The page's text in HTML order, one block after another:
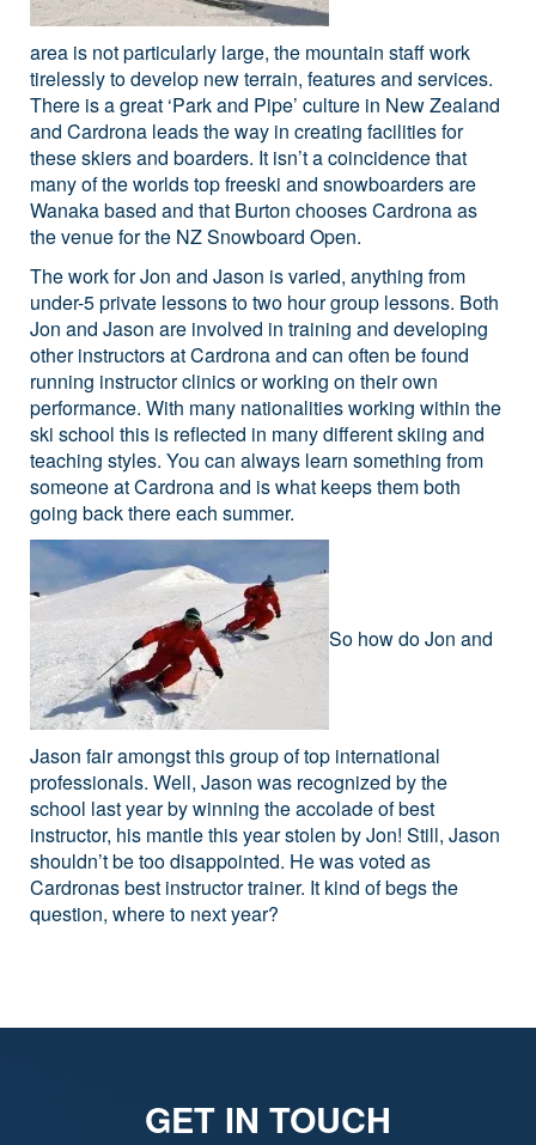
area is not particularly large, the mountain staff work
tirelessly to develop new terrain, features and services.
There is a great ‘Park and Pipe’ culture in New Zealand
and Cardrona leads the way in creating facilities for
these skiers and boarders. It isn’t a coincidence that
many of the worlds top freeski and snowboarders are
Wanaka based and that Burton chooses Cardrona as
the venue for the NZ Snowboard Open.
The work for Jon and Jason is varied, anything from
under-5 private lessons to two hour group lessons. Both
Jon and Jason are involved in training and developing
other instructors at Cardrona and can often be found
running instructor clinics or working on their own
performance. With many nationalities working within the
ski school this is reflected in many different skiing and
teaching styles. You can always learn something from
someone at Cardrona and is what keeps them both
going back there each summer.
So how do Jon and
Jason fair amongst this group of top international
professionals. Well, Jason was recognized by the
school last year by winning the accolade of best
instructor, his mantle this year stolen by Jon! Still, Jason
shouldn’t be too disappointed. He was voted as
Cardronas best instructor trainer. It kind of begs the
question, where to next year?
GET IN TOUCH